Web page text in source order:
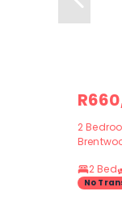
2
2 Bed
No